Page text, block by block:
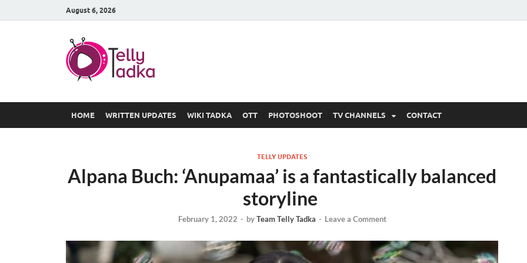
August 6, 2026
HOME WRITTEN UPDATES WIKI TADKA OTT PHOTOSHOOT TV CHANNELS CONTACT
TELLY UPDATES
Alpana Buch: ‘Anupamaa’ is a fantastically balanced
storyline
February 1, 2022 - byTeam Telly Tadka - Leave a Comment